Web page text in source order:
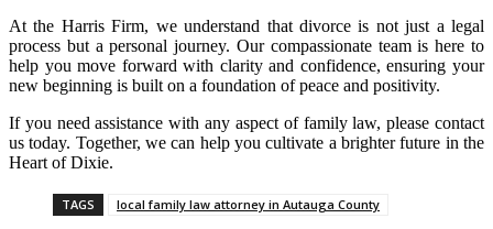
At the Harris Firm, we understand that divorce is not just a legal
process but a personal journey. Our compassionate team is here to
help you move forward with clarity and confidence, ensuring your
new beginning is built on a foundation of peace and positivity.
If you need assistance with any aspect of family law, please contact
us today. Together, we can help you cultivate a brighter future in the
Heart of Dixie.
TAGS local family law attorney in Autauga County